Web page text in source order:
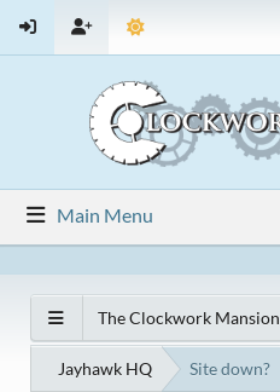
Main Menu
The Clockwork Mansion
Jayhawk HQ Site down?